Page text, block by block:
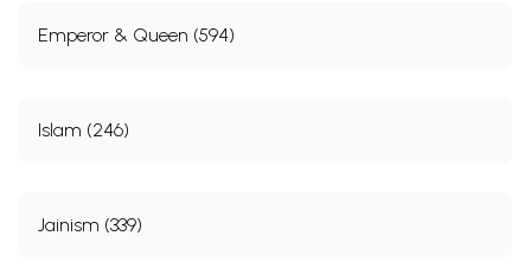
Emperor & Queen (594)
Islam (246)
Jainism (339)